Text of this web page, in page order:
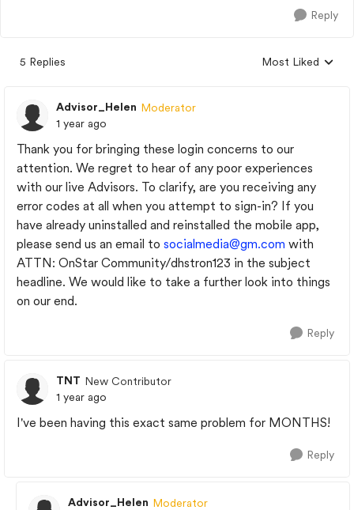
Reply
5 Replies
Replies sorted by
Most Liked
Advisor_Helen Moderator
1 year ago
Thank you for bringing these login concerns to our
attention. We regret to hear of any poor experiences
with our live Advisors. To clarify, are you receiving any
error codes at all when you attempt to sign-in? If you
have already uninstalled and reinstalled the mobile app,
please send us an email to socialmedia@gm.com with
ATTN: OnStar Community/dhstron123 in the subject
headline. We would like to take a further look into things
on our end.
Reply
TNT New Contributor
1 year ago
I've been having this exact same problem for MONTHS!
Reply
Advisor_Helen Moderator